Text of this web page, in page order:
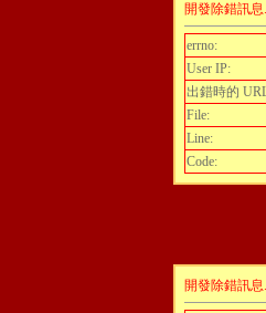
開發除錯訊息
errno:
User IP:
出錯時的
File:
Line:
Code:
開發除錯訊息